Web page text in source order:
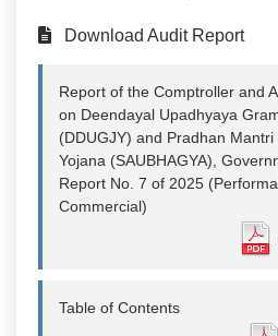
Download Audit Report
Report of the Comptroller and
on Deendayal Upadhyaya
(DDUGJY) and Pradhan
Yojana (SAUBHAGYA),
Report No. 7 of 2025
Commercial)
Table of Contents